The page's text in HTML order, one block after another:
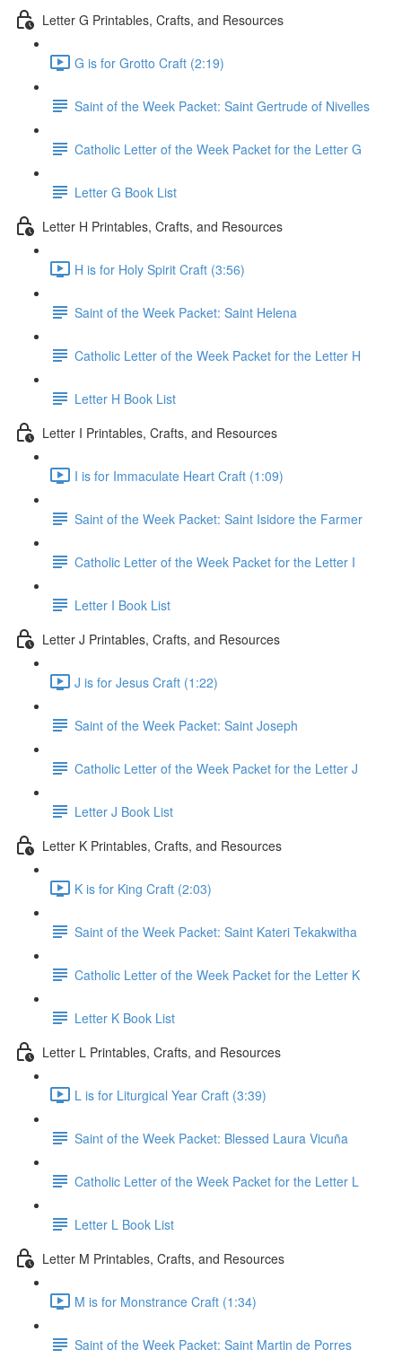
Letter G Printables, Crafts, and Resources
G is for Grotto Craft (2:19)
Saint of the Week Packet: Saint Gertrude of Nivelles
Catholic Letter of the Week Packet for the Letter G
Letter G Book List
Letter H Printables, Crafts, and Resources
H is for Holy Spirit Craft (3:56)
Saint of the Week Packet: Saint Helena
Catholic Letter of the Week Packet for the Letter H
Letter H Book List
Letter I Printables, Crafts, and Resources
I is for Immaculate Heart Craft (1:09)
Saint of the Week Packet: Saint Isidore the Farmer
Catholic Letter of the Week Packet for the Letter I
Letter I Book List
Letter J Printables, Crafts, and Resources
J is for Jesus Craft (1:22)
Saint of the Week Packet: Saint Joseph
Catholic Letter of the Week Packet for the Letter J
Letter J Book List
Letter K Printables, Crafts, and Resources
K is for King Craft (2:03)
Saint of the Week Packet: Saint Kateri Tekakwitha
Catholic Letter of the Week Packet for the Letter K
Letter K Book List
Letter L Printables, Crafts, and Resources
L is for Liturgical Year Craft (3:39)
Saint of the Week Packet: Blessed Laura Vicuña
Catholic Letter of the Week Packet for the Letter L
Letter L Book List
Letter M Printables, Crafts, and Resources
M is for Monstrance Craft (1:34)
Saint of the Week Packet: Saint Martin de Porres